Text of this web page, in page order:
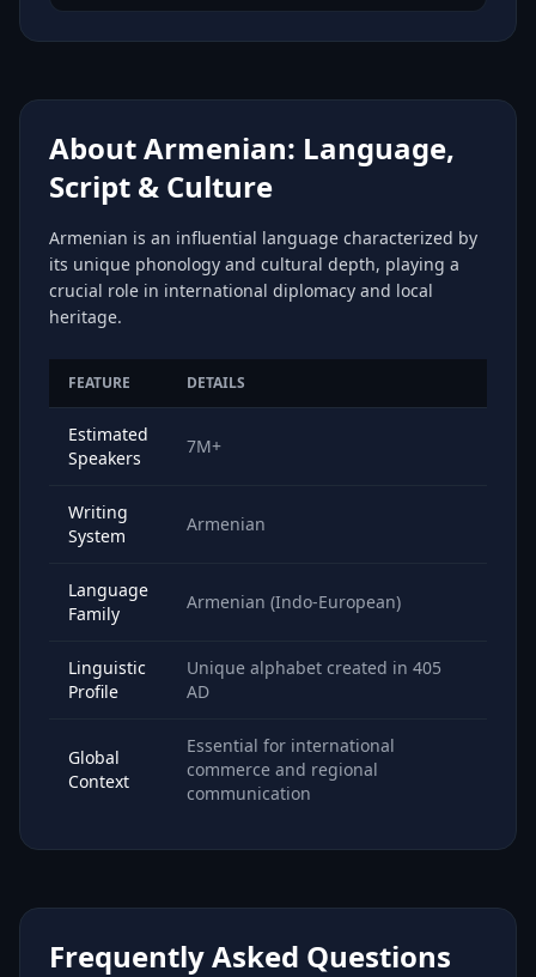
About Armenian: Language,
Script & Culture
Armenian is an influential language characterized by
its unique phonology and cultural depth, playing a
crucial role in international diplomacy and local
heritage.
FEATURE DETAILS
Estimated
Speakers
7M+
Writing
System
Armenian
Language
Family
Armenian (Indo-European)
Linguistic
Profile
Unique alphabet created in 405
AD
Global
Context
Essential for international
commerce and regional
communication
Frequently Asked Questions